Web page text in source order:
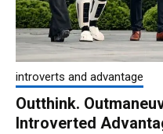
introverts and advantage
Outthink.
Introverted